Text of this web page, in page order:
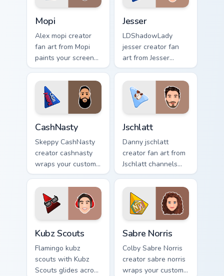
Mopi
Alex mopi creator
fan art from Mopi
paints your screen
custom cursor tabs
with streamer
desktop style.
Jesser
LDShadowLady
jesser creator fan
art from Jesser
paints your screen
custom cursor tabs
with streamer
desktop style.
CashNasty
Skeppy CashNasty
creator cashnasty
wraps your custom
cursor pointer pair
with YouTube fan
charm.
Jschlatt
Danny jschlatt
creator fan art from
Jschlatt channels
premiere night on
your custom cursor
pointer and click
pair.
Kubz Scouts
Flamingo kubz
scouts with Kubz
Scouts glides across
Sabre Norris
Colby Sabre Norris
creator sabre norris
wraps your custom